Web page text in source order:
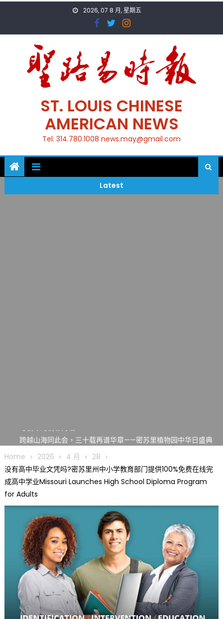
2026, 07 8 月, 星期五
ST. LOUIS CHINESE
AMERICAN NEWS
Tel: 314.780.1008 news.may@gmail.com
Latest
跨越山海同此会，三十载再谱华章——密苏里植物园中华日盛典
圣路易龙舟俱乐部5月16日龙舟体验日 邀请各界亲身体验划行乐
趣 + 水上竞速魅力
三十二载跨越时空的相逢
执掌密苏里植物园近四十年 致力推动全球植物多样性研究与中美
合作 Peter Raven 博士逝世 享年89岁
一晃三十年，初夏又相逢。中华日，等你来赴约 —— 密苏里植物
园“中华日三十周年特别报道（五）
筝声与琴韵交汇：刘励(Li Statler)与钢琴家Darek演绎一场古筝
与钢琴的精彩对话
Home 2026 4 月
28
没有高中毕业文凭吗?密苏里州中小学教育部门提供100%免费在线完
成高中学业Missouri Launches High School Diploma Program
for Adults